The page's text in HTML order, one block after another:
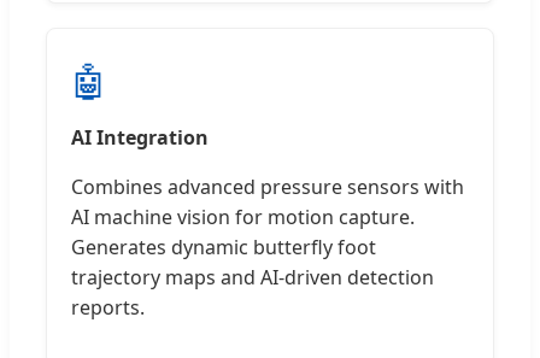
🤖
AI Integration
Combines advanced pressure sensors with
AI machine vision for motion capture.
Generates dynamic butterfly foot
trajectory maps and AI-driven detection
reports.